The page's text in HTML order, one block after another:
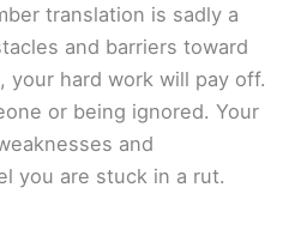
translation is sadly a
and barriers toward
your hard work will pay off.
or being ignored. Your
and
you are stuck in a rut.